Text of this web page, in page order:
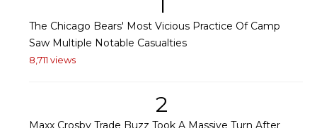
1
The Chicago Bears' Most Vicious Practice Of Camp
Saw Multiple Notable Casualties
8,711 views
2
Maxx Crosby Trade Buzz Took A Massive Turn After